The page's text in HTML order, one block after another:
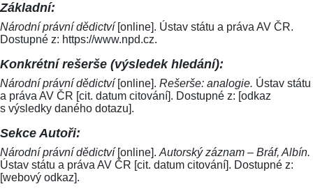
Základní:
Národní právní dědictví[online]. Ústav státu a práva AV ČR.
Dostupné z: https://www.npd.cz.
Konkrétní rešerše (výsledek hledání):
Národní právní dědictví[online]. Rešerše: analogie. Ústav státu
a práva AV ČR [cit. datum citování]. Dostupné z: [odkaz
s výsledky daného dotazu].
Sekce Autoři:
Národní právní dědictví[online]. Autorský záznam – Bráf, Albín.
Ústav státu a práva AV ČR [cit. datum citování]. Dostupné z:
[webový odkaz].